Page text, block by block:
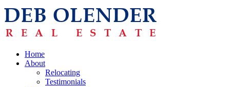
Home
About
Relocating
Testimonials